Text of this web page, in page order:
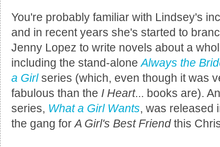
You're probably familiar with Lindsey's
and in recent years she's started to
Jenny Lopez to write novels about a
including the stand-aloneAlways the
a Girlseries (which, even though it was
fabulous than the I Heart... books are).
series, What a Girl Wants, was released
the gang forA Girl's Best Friendthis